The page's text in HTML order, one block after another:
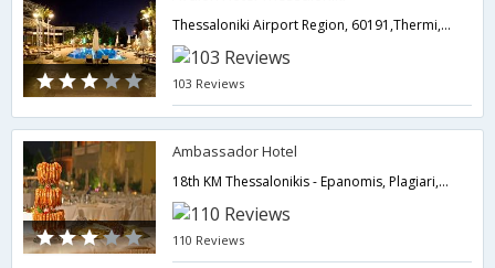
Thessaloniki Airport Region, 60191,Thermi,GR,Greece
103 Reviews
Ambassador Hotel
18th KM Thessalonikis - Epanomis, Plagiari,Thermi,GR,Greece
110 Reviews